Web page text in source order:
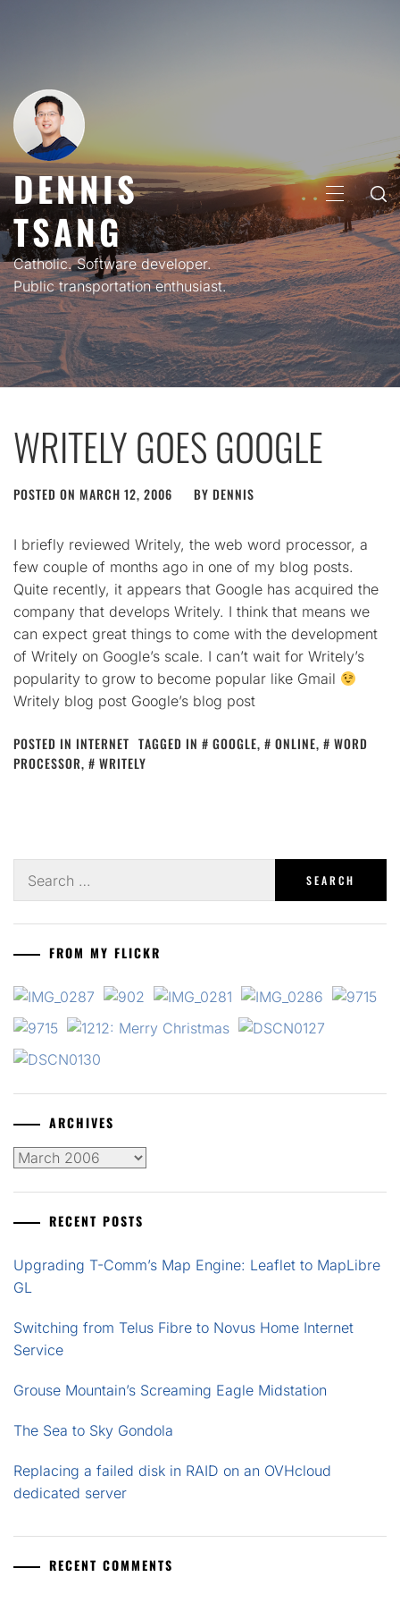
DENNIS
TSANG
Catholic. Software developer.
Public transportation enthusiast.
PRIMARY
MENU
WRITELY GOES GOOGLE
POSTED ON MARCH 12, 2006 BY DENNIS
I briefly reviewed Writely, the web word processor, a
few couple of months ago in one of my blog posts.
Quite recently, it appears that Google has acquired the
company that develops Writely. I think that means we
can expect great things to come with the development
of Writely on Google’s scale. I can’t wait for Writely’s
popularity to grow to become popular like Gmail
Writely blog post Google’s blog post
POSTED IN INTERNET TAGGED IN GOOGLE, ONLINE,
WORD
PROCESSOR, WRITELY
for:
FROM MY FLICKR
ARCHIVES
Archives
RECENT POSTS
Upgrading T-Comm’s Map Engine: Leaflet to MapLibre
GL
Switching from Telus Fibre to Novus Home Internet
Service
Grouse Mountain’s Screaming Eagle Midstation
The Sea to Sky Gondola
Replacing a failed disk in RAID on an OVHcloud
dedicated server
RECENT COMMENTS